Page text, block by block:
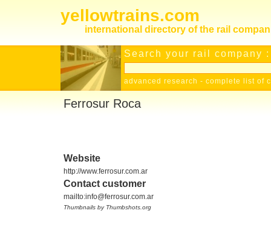
yellowtrains.com
international directory of the rail
Search your rail company :
advanced research - complete list of
Ferrosur Roca
Website
http://www.ferrosur.com.ar
Contact customer
mailto:info@ferrosur.com.ar
Thumbnails by Thumbshots.org